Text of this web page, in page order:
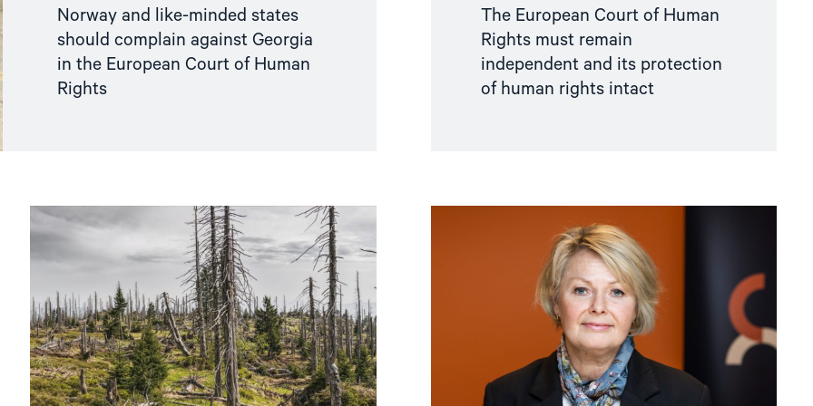
Norway and like-minded states
should complain against Georgia
in the European Court of Human
Rights
The European Court of Human
Rights must remain
independent and its protection
of human rights intact
Read
article
"Norway
should
support
the
right
to
a
healthy
environment"
article
"Wise
and
timely
Peace
Prize"